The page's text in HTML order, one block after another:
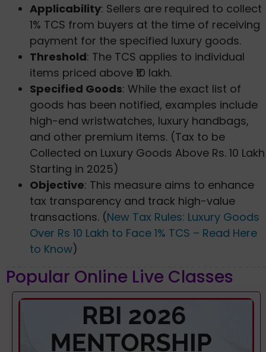
Applicability: Sellers are required to collect
1% TCS from buyers at the time of receiving
payment for the specified luxury goods.
Threshold: The TCS applies to individual
items priced above ₹10 lakh.
Specified Goods: While the exact list of
goods has been notified, examples include
high-end wristwatches, luxury handbags,
and other premium items. (Tax to be
Collected on Luxury Goods Above Rs. 10 Lakh
Starting in 2025)
Objective: This measure aims to enhance
tax transparency and track high-value
transactions. (New Tax Rules: Luxury Goods
Over Rs 10 Lakh to Face 1% TCS – Read Here
to Know)
Popular Online Live Classes